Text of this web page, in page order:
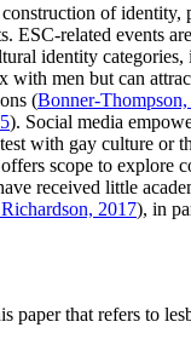
of
ESC-related events
identity
with men but can
(Bonner-
). Social media
with gay culture or
scope to explore
received little
2017), in
paper that refers to